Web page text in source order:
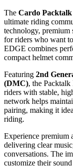
The Cardo
ultimate riding
technology, premium
for riders who want
EDGE combines
compact helmet
Featuring 2nd
(DMC), the
riders with stable,
network helps
pairing, making it
riding.
Experience premium
delivering clear
conversations. The
customize their